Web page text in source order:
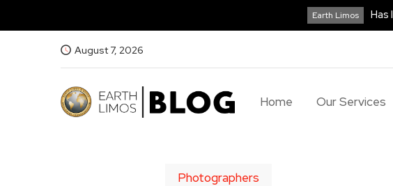
Earth Limos Has
August 7, 2026
Home Our Services
Photographers